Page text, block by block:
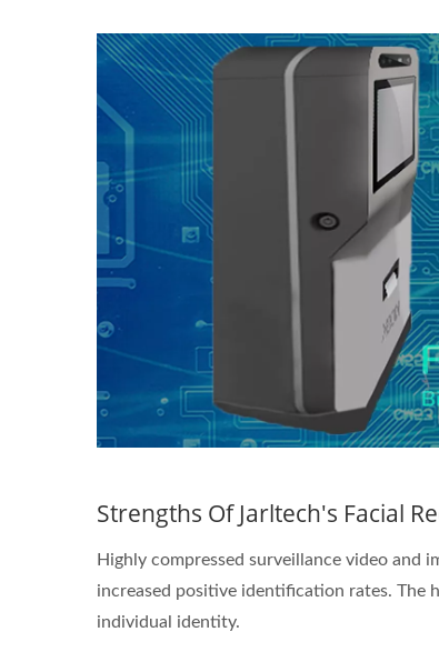
Strengths Of Jarltech's Facial
Highly compressed surveillance video and
increased positive identification rates. The
individual identity.